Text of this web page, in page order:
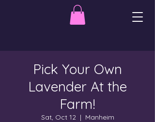
Pick Your Own
Lavender At the
Farm!
Sat, Oct 12
  |
Manheim